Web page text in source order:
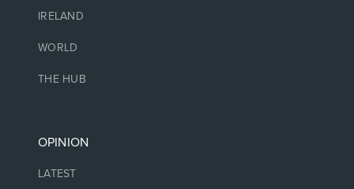
IRELAND
WORLD
THE HUB
OPINION
LATEST